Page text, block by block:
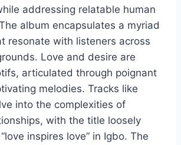
addressing relatable human
album encapsulates a myriad
resonate with listeners across
Love and desire are
articulated through poignant
melodies. Tracks like
into the complexities of
with the title loosely
inspires love” in Igbo. The